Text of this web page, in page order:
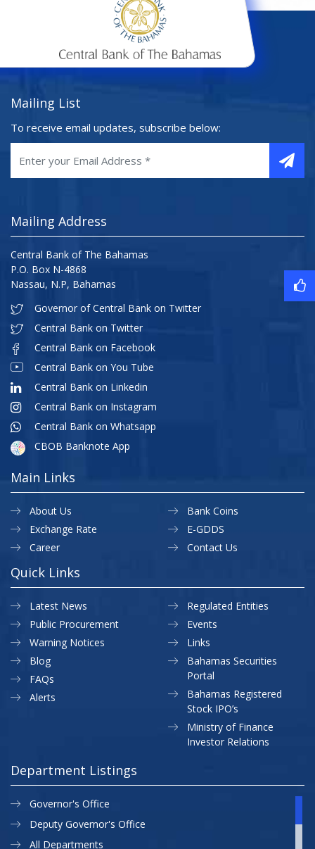
Mailing List
To receive email updates, subscribe below:
Mailing Address
Central Bank of The Bahamas
P.O. Box N-4868
Nassau, N.P, Bahamas
Governor of Central Bank on Twitter
Central Bank on Twitter
Central Bank on Facebook
Central Bank on You Tube
Central Bank on Linkedin
Central Bank on Instagram
Central Bank on Whatsapp
CBOB Banknote App
Main Links
About Us
Exchange Rate
Career
Bank Coins
E-GDDS
Contact Us
Quick Links
Latest News
Public Procurement
Warning Notices
Regulated Entities
Events
Links
Blog
FAQs
Alerts
Bahamas Securities
Portal
Bahamas Registered
Stock IPO’s
Ministry of Finance
Investor Relations
Department Listings
Governor's Office
Deputy Governor's Office
All Departments